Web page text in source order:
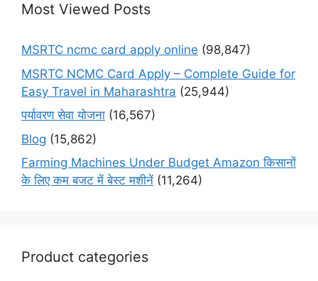
Most Viewed Posts
MSRTC ncmc card apply online (98,847)
MSRTC NCMC Card Apply – Complete Guide for
Easy Travel in Maharashtra (25,944)
पर्यावरण सेवा योजना (16,567)
Blog (15,862)
Farming Machines Under Budget Amazon किसानों
के लिए कम बजट में बेस्ट मशीनें (11,264)
Product categories